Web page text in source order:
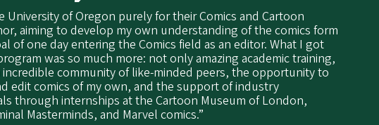
University of Oregon purely for their Comics and Cartoon
aiming to develop my own understanding of the comics form
of one day entering the Comics field as an editor. What I got
was so much more: not only amazing academic training,
community of like-minded peers, the opportunity to
edit comics of my own, and the support of industry
through internships at the Cartoon Museum of London,
Masterminds, and Marvel comics.”